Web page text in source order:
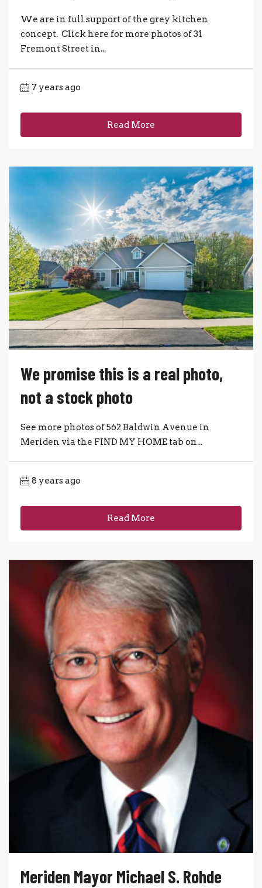
We are in full support of the grey kitchen
concept. Click here for more photos of 31
Fremont Street in...
7 years ago
Read More
We promise this is a real photo,
not a stock photo
See more photos of 562 Baldwin Avenue in
Meriden via the FIND MY HOME tab on...
8 years ago
Read More
Meriden Mayor Michael S. Rohde